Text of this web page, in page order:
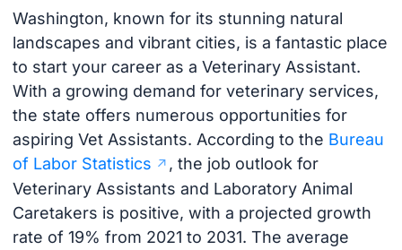
Washington, known for its stunning natural
landscapes and vibrant cities, is a fantastic place
to start your career as a Veterinary Assistant.
With a growing demand for veterinary services,
the state offers numerous opportunities for
aspiring Vet Assistants. According to the Bureau
of Labor Statistics
, the job outlook for
Veterinary Assistants and Laboratory Animal
Caretakers is positive, with a projected growth
rate of 19% from 2021 to 2031. The average